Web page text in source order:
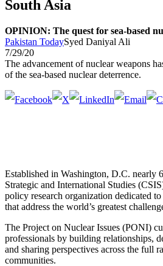
South Asia
OPINION: The quest for sea-based
Pakistan TodaySyed Daniyal Ali
7/29/20
The advancement of nuclear weapons
of the sea-based nuclear deterrence.
Established in Washington, D.C. nearly
Strategic and International Studies
policy research organization dedicated
that address the world’s greatest
The Project on Nuclear Issues (PONI)
professionals by building relationships,
and sharing perspectives across the full
communities.